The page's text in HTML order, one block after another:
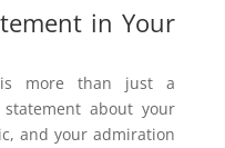
in Your
is more than just a
about your
and your admiration